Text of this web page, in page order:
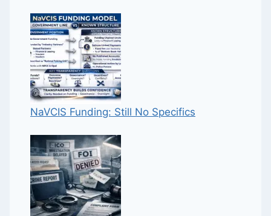
NaVCIS Funding: Still No Specifics